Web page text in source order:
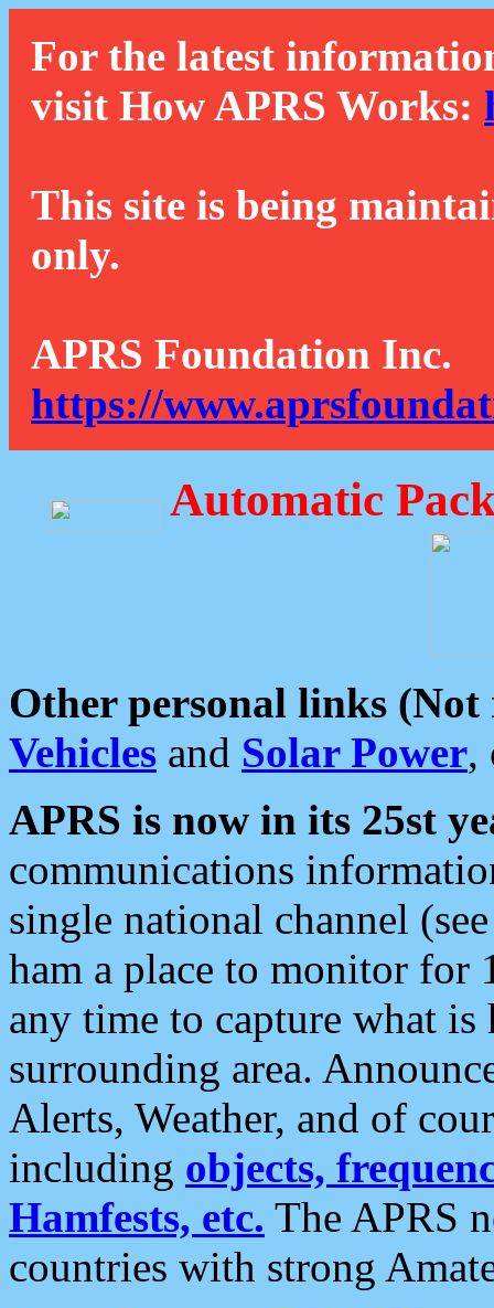
For the latest
visit How APRS Works:
This site is being
only.
APRS Foundation Inc.
https://
Automatic
Other personal links (Not
Vehicles and Solar Power,
APRS is now in its 25st
communications
single national channel
ham a place to monitor for
any time to capture what
surrounding area.
Alerts, Weather, and of
including objects,
Hamfests, etc. The APRS
countries with strong